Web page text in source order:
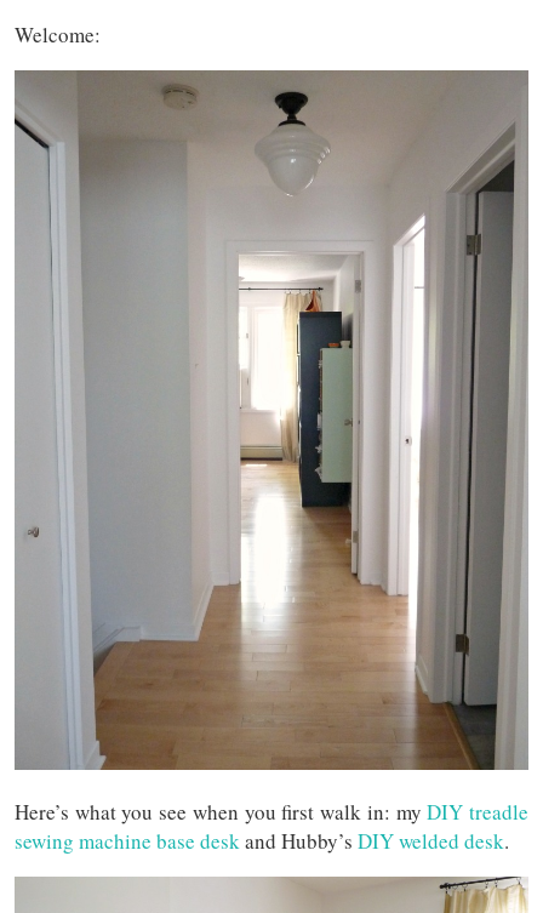
Welcome:
Here’s what you see when you first walk in: myDIY treadle
sewing machine base deskand Hubby’s DIY welded desk.